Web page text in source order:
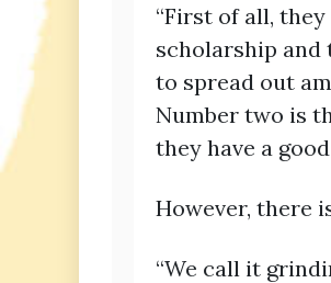
“First of all,
scholarship and
to spread out
Number two is
they have a
However, there
“We call it